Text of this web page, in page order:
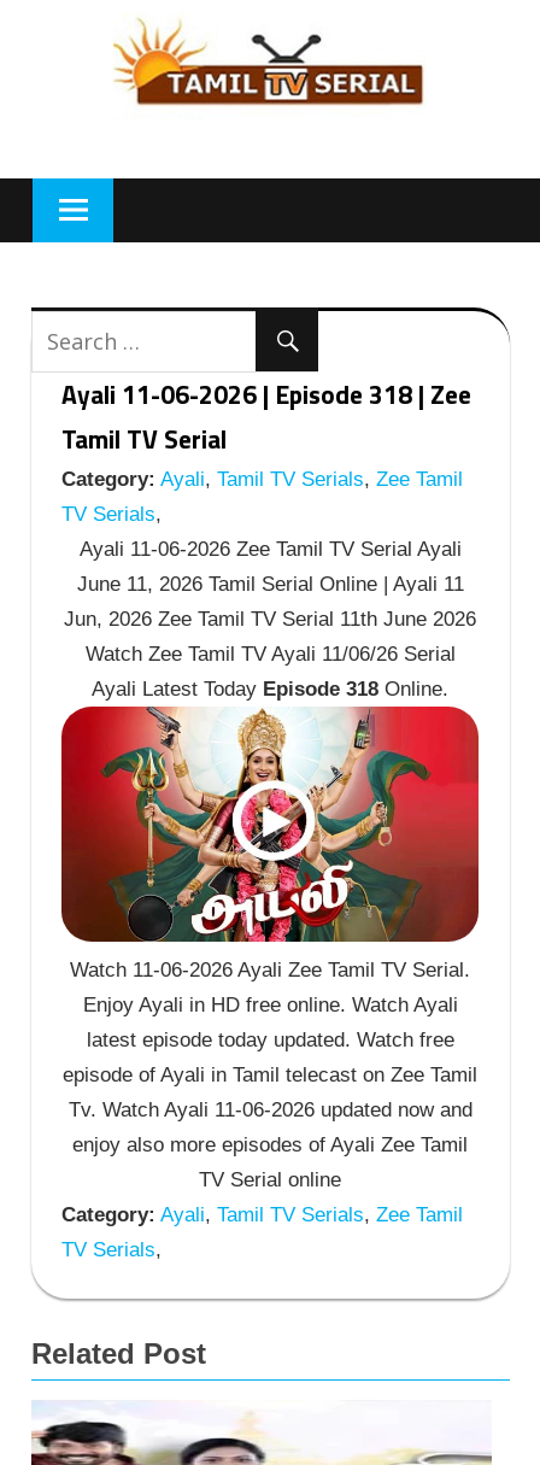
Ayali 11-06-2026 | Episode 318 | Zee
Tamil TV Serial
Category: Ayali, Tamil TV Serials, Zee Tamil
TV Serials,
Ayali 11-06-2026 Zee Tamil TV Serial Ayali
June 11, 2026 Tamil Serial Online | Ayali 11
Jun, 2026 Zee Tamil TV Serial 11th June 2026
Watch Zee Tamil TV Ayali 11/06/26 Serial
Ayali Latest Today Episode 318 Online.
Watch 11-06-2026 Ayali Zee Tamil TV Serial.
Enjoy Ayali in HD free online. Watch Ayali
latest episode today updated. Watch free
episode of Ayali in Tamil telecast on Zee Tamil
Tv. Watch Ayali 11-06-2026 updated now and
enjoy also more episodes of Ayali Zee Tamil
TV Serial online
Category: Ayali, Tamil TV Serials, Zee Tamil
TV Serials,
Related Post